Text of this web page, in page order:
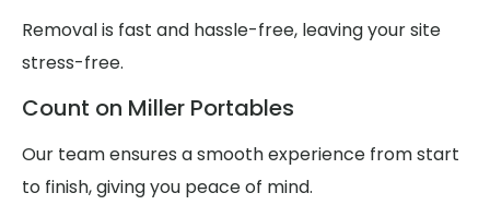
Removal is fast and hassle-free, leaving your site
stress-free.
Count on Miller Portables
Our team ensures a smooth experience from start
to finish, giving you peace of mind.